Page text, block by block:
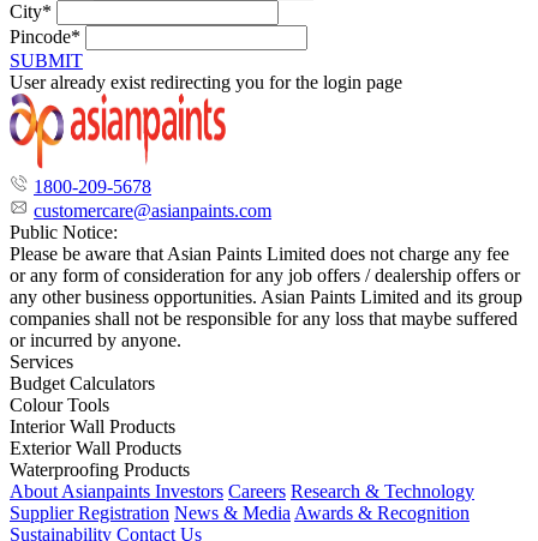
City*
Pincode*
SUBMIT
User already exist redirecting you for the login page
1800-209-5678
customercare@asianpaints.com
Public Notice:
Please be aware that Asian Paints Limited does not charge any fee
or any form of consideration for any job offers / dealership offers or
any other business opportunities. Asian Paints Limited and its group
companies shall not be responsible for any loss that maybe suffered
or incurred by anyone.
Services
Budget Calculators
Colour Tools
Interior Wall Products
Exterior Wall Products
Waterproofing Products
About Asianpaints Investors Careers Research & Technology
Supplier Registration News & Media Awards & Recognition
Sustainability Contact Us